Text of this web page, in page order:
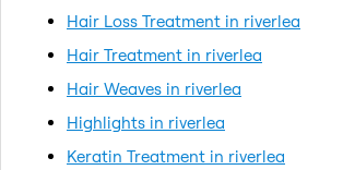
Hair Loss Treatment in riverlea
Hair Treatment in riverlea
Hair Weaves in riverlea
Highlights in riverlea
Keratin Treatment in riverlea